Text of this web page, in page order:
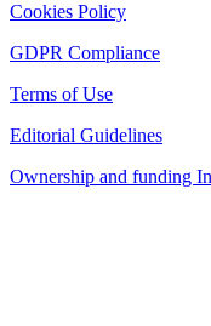
Cookies Policy
GDPR Compliance
Terms of Use
Editorial Guidelines
Ownership and funding